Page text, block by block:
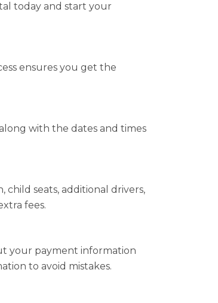
today and start your
ensures you get the
with the dates and times
child seats, additional drivers,
fees.
your payment information
to avoid mistakes.